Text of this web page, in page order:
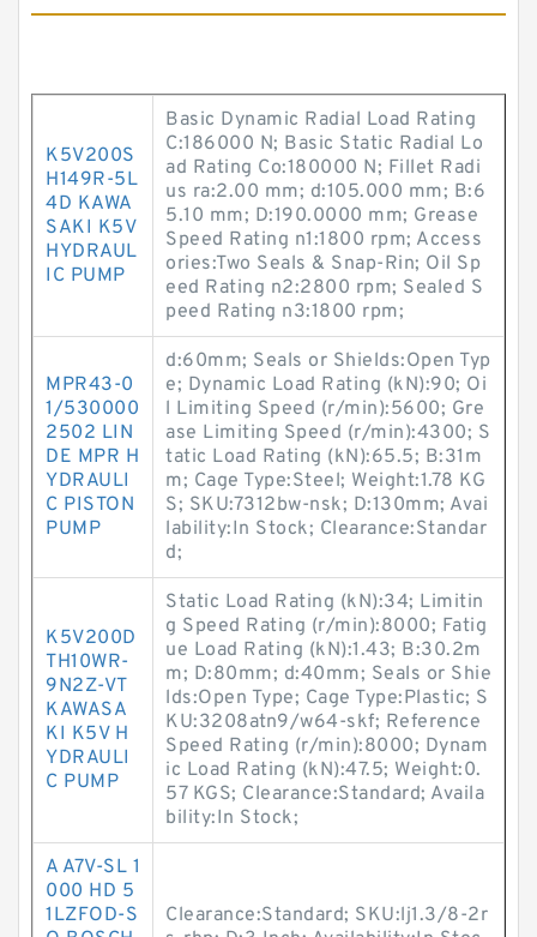
K5V200S
H149R-5L
4D KAWA
SAKI K5V
HYDRAUL
IC PUMP
Basic Dynamic Radial Load Rating
C:186000 N; Basic Static Radial Lo
ad Rating Co:180000 N; Fillet Radi
us ra:2.00 mm; d:105.000 mm; B:6
5.10 mm; D:190.0000 mm; Grease
Speed Rating n1:1800 rpm; Access
ories:Two Seals & Snap-Rin; Oil Sp
eed Rating n2:2800 rpm; Sealed S
peed Rating n3:1800 rpm;
MPR43-0
1/530000
2502 LIN
DE MPR H
YDRAULI
C PISTON
PUMP
d:60mm; Seals or Shields:Open Typ
e; Dynamic Load Rating (kN):90; Oi
l Limiting Speed (r/min):5600; Gre
ase Limiting Speed (r/min):4300; S
tatic Load Rating (kN):65.5; B:31m
m; Cage Type:Steel; Weight:1.78 KG
S; SKU:7312bw-nsk; D:130mm; Avai
lability:In Stock; Clearance:Standar
d;
K5V200D
TH10WR-
9N2Z-VT
KAWASA
KI K5V H
YDRAULI
C PUMP
Static Load Rating (kN):34; Limitin
g Speed Rating (r/min):8000; Fatig
ue Load Rating (kN):1.43; B:30.2m
m; D:80mm; d:40mm; Seals or Shie
lds:Open Type; Cage Type:Plastic; S
KU:3208atn9/w64-skf; Reference
Speed Rating (r/min):8000; Dynam
ic Load Rating (kN):47.5; Weight:0.
57 KGS; Clearance:Standard; Availa
bility:In Stock;
A A7V-SL 1
000 HD 5
1LZFOD-S
Clearance:Standard; SKU:lj1.3/8-2r